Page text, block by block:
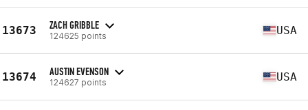
13673 ZACH GRIBBLE
124625 points USA
13674 AUSTIN EVENSON
124627 points USA